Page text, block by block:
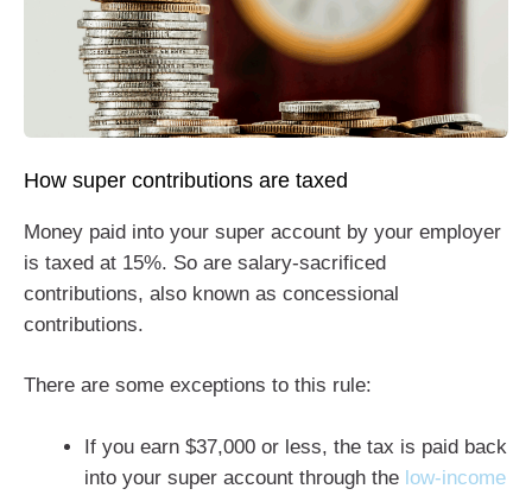
How super contributions are taxed
Money paid into your super account by your employer
is taxed at 15%. So are salary-sacrificed
contributions, also known as concessional
contributions.
There are some exceptions to this rule:
If you earn $37,000 or less, the tax is paid back
into your super account through the low-income